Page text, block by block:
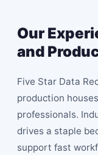
Our
and
Five Star Data
production
professionals.
drives a staple
support fast